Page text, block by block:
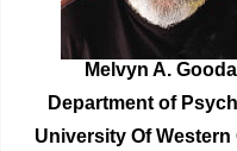
Melvyn A.
Department of
University Of Western